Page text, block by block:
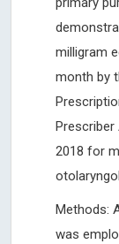
milligram
month by
2018 for
Methods:
was